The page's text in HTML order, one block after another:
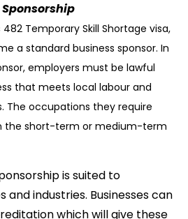
Temporary Skill Shortage visa,
a standard business sponsor. In
employers must be lawful
that meets local labour and
The occupations they require
the short-term or medium-term
is suited to
and industries. Businesses can
which will give these